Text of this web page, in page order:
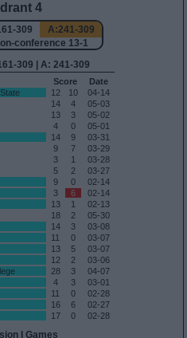
4
309
A:241-309
conference 13-1
309 | A: 241-309
Score
Date
12 10
04-14
14 4
05-03
13 3
05-02
4 0
05-01
14 9
03-31
9 7
03-29
3 1
03-28
5 2
03-27
9 0
02-14
3 6
02-14
13 1
02-13
18 2
05-30
14 3
03-08
11 0
03-07
13 5
03-07
12 2
03-06
28 3
04-07
4 3
03-01
11 0
02-28
16 6
02-27
17 0 02-28
I Games